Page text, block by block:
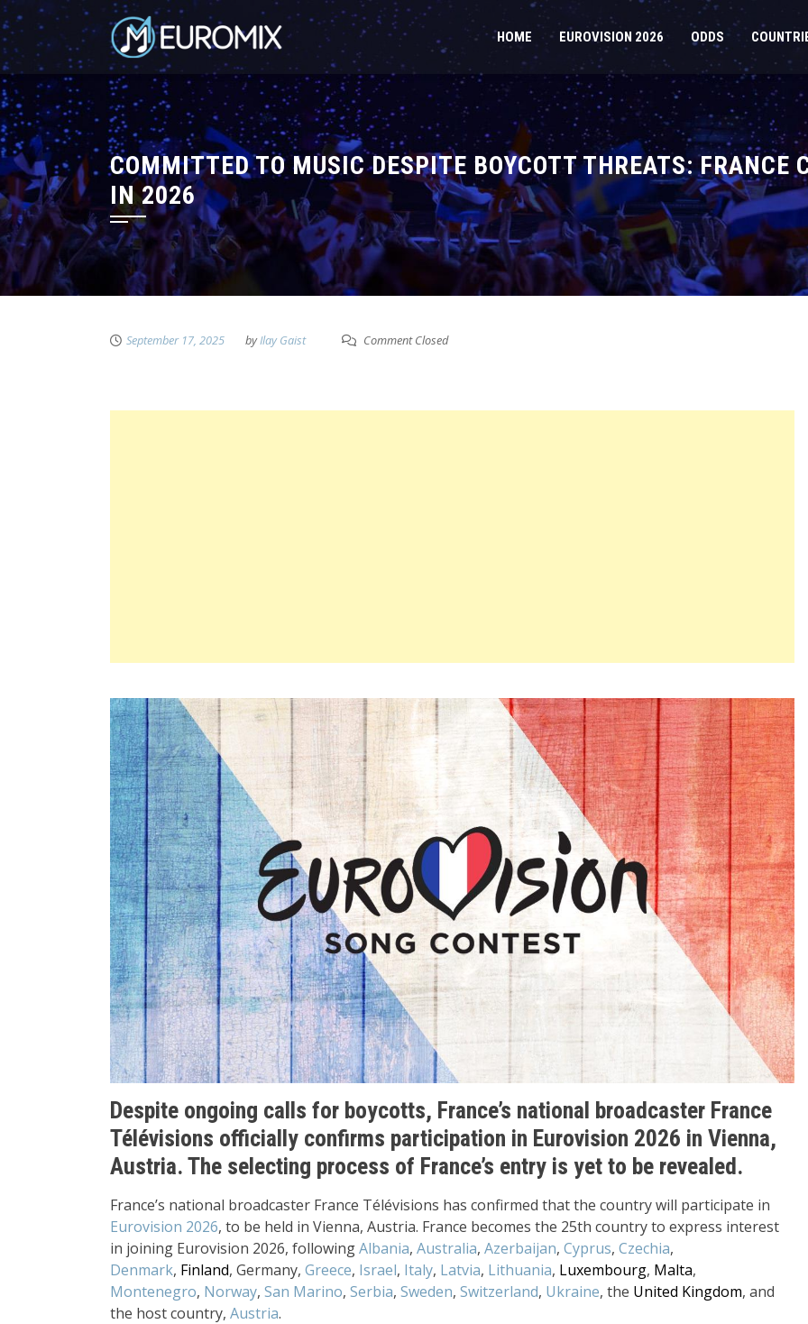
HOME EUROVISION 2026 ODDS
COMMITTED TO MUSIC DESPITE BOYCOTT THREATS: FRANCE
IN 2026
September 17, 2025 byIlay Gaist Comment Closed
Despite ongoing calls for boycotts, France’s national broadcaster France
Télévisions officially confirms participation in Eurovision 2026 in Vienna,
Austria. The selecting process of France’s entry is yet to be revealed.
France’s national broadcaster France Télévisions has confirmed that the country will participate in
Eurovision 2026, to be held in Vienna, Austria. France becomes the 25th country to express interest
in joining Eurovision 2026, followingAlbania, Australia, Azerbaijan, Cyprus, Czechia,
Denmark, Finland, Germany, Greece, Israel, Italy, Latvia, Lithuania, Luxembourg, Malta,
Montenegro, Norway, San Marino, Serbia, Sweden, Switzerland, Ukraine, the United Kingdom, and
the host country, Austria.